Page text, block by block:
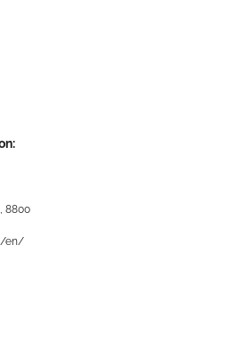
8800
en/